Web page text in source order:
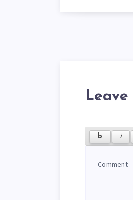
Leave